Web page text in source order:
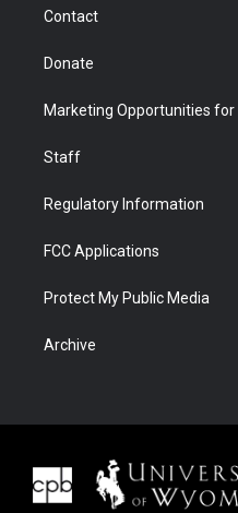
Contact
Donate
Marketing Opportunities
Staff
Regulatory Information
FCC Applications
Protect My Public Media
Archive